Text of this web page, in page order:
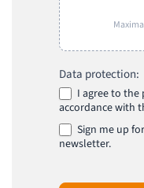
Data protection:
I agree to the
accordance with
Sign me up
newsletter.